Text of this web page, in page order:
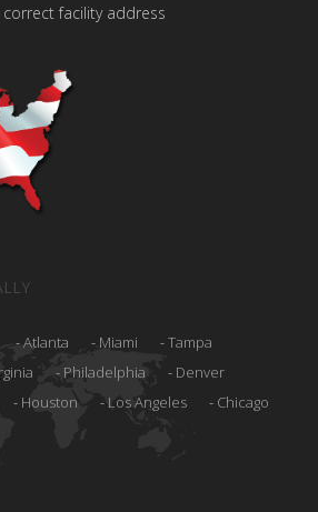
facility address
Atlanta Miami
Tampa
Philadelphia
Denver
Houston Los Angeles Chicago